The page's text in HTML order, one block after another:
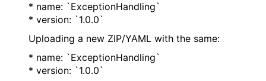
* name: `ExceptionHandling`
* version: `1.0.0`
Uploading a new ZIP/YAML with the same:
* name: `ExceptionHandling`
* version: `1.0.0`